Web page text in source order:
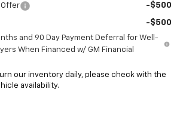
Offer -$500
-$500
and 90 Day Payment Deferral for Well-
When Financed w/ GM Financial
our inventory daily, please check with the
availability.